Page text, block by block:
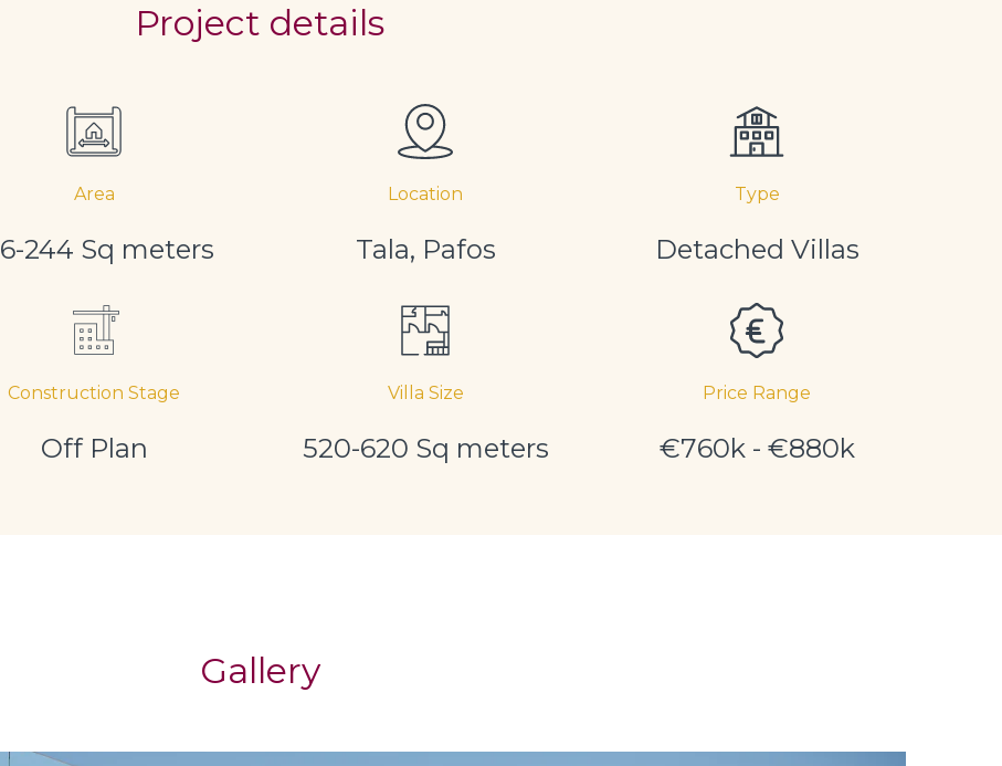
Project details
Area
244 Sq meters
Location
Tala, Pafos
Type
Detached Villas
Construction Stage
Off Plan
Villa Size
520-620 Sq meters
Price Range
€760k - €880k
Gallery